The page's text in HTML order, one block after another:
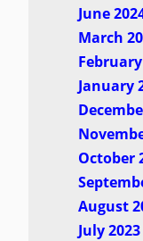
June
March
January
October
August
July 2023